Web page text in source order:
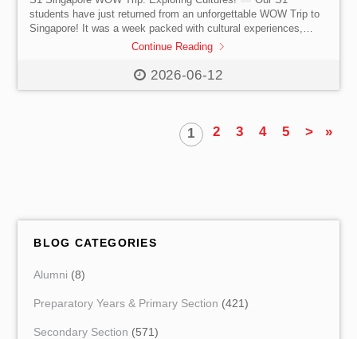
2026-06-12
students have just returned from an unforgettable WOW Trip to
Singapore! It was a week packed with cultural experiences,
interactions with Singaporeans and lifelong memories. Students
India, Kampong Glam and trying our hands at Batik Art
Continue Reading
1 2 3 4 5 > »
BLOG CATEGORIES
Alumni (8)
Preparatory Years & Primary Section (421)
Secondary Section (571)